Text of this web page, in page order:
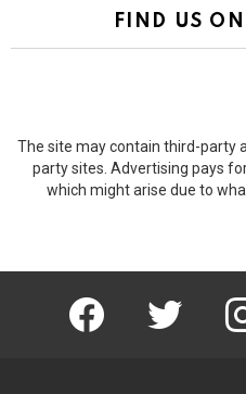
FIND US
The site may contain third-party
party sites. Advertising pays
which might arise due to
facebook twitter